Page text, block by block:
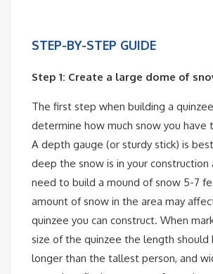
STEP-BY-STEP GUIDE
Step 1: Create a large dome of
The first step when building a
determine how much snow you have
A depth gauge (or sturdy stick) is
deep the snow is in your construction
need to build a mound of snow 5-7
amount of snow in the area may
quinzee you can construct. When
size of the quinzee the length
longer than the tallest person, and